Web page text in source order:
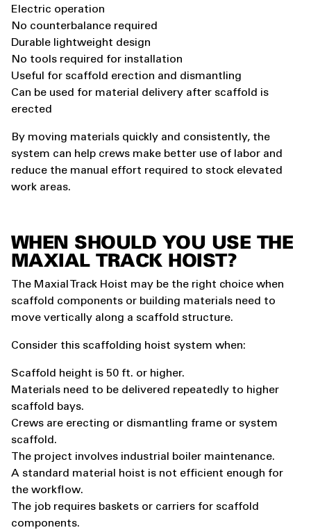
Electric operation
No counterbalance required
Durable lightweight design
No tools required for installation
Useful for scaffold erection and dismantling
Can be used for material delivery after scaffold is
erected
By moving materials quickly and consistently, the
system can help crews make better use of labor and
reduce the manual effort required to stock elevated
work areas.
WHEN SHOULD YOU USE THE
MAXIAL TRACK HOIST?
The Maxial Track Hoist may be the right choice when
scaffold components or building materials need to
move vertically along a scaffold structure.
Consider this scaffolding hoist system when:
Scaffold height is 50 ft. or higher.
Materials need to be delivered repeatedly to higher
scaffold bays.
Crews are erecting or dismantling frame or system
scaffold.
The project involves industrial boiler maintenance.
A standard material hoist is not efficient enough for
the workflow.
The job requires baskets or carriers for scaffold
components.